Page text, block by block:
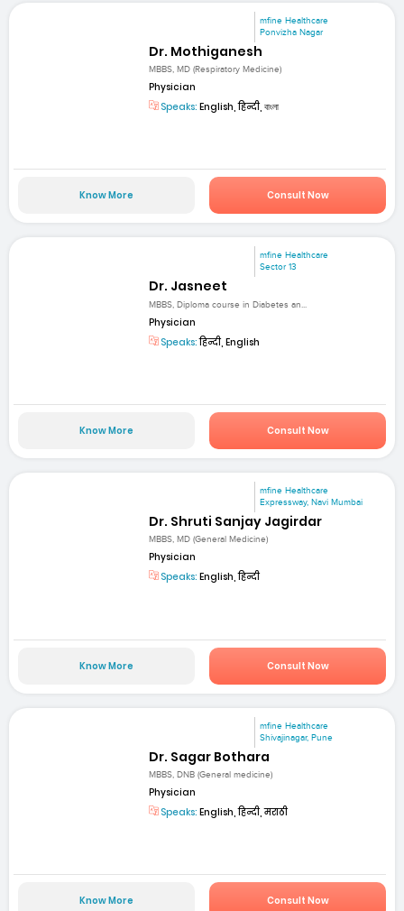
mfine Healthcare
Ponvizha Nagar
Dr. Mothiganesh
MBBS, MD (Respiratory Medicine)
Physician
Speaks: English, हिन्दी, বাংলা
Know More Consult Now
mfine Healthcare
Sector 13
Dr. Jasneet
MBBS, Diploma course in Diabetes an...
Physician
Speaks:हिन्दी, English
Know More Consult Now
mfine Healthcare
Expressway, Navi Mumbai
Dr. Shruti Sanjay Jagirdar
MBBS, MD (General Medicine)
Physician
Speaks: English, हिन्दी
Know More Consult Now
mfine Healthcare
Shivajinagar, Pune
Dr. Sagar Bothara
MBBS, DNB (General medicine)
Physician
Speaks: English, हिन्दी, मराठी
Know More Consult Now